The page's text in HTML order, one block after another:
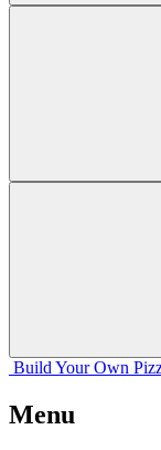
Build Your Own
Menu